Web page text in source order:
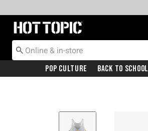
Redirect to Hot Topic Home Page
Pop Culture Back To School